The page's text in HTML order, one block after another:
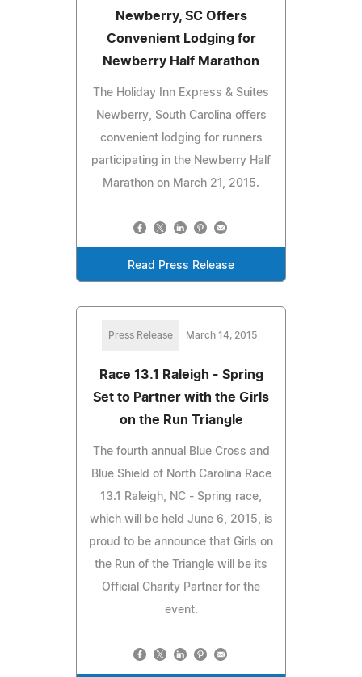
Newberry, SC Offers
Convenient Lodging for
Newberry Half Marathon
The Holiday Inn Express & Suites
Newberry, South Carolina offers
convenient lodging for runners
participating in the Newberry Half
Marathon on March 21, 2015.
Read Press Release
Press Release March 14, 2015
Race 13.1 Raleigh - Spring
Set to Partner with the Girls
on the Run Triangle
The fourth annual Blue Cross and
Blue Shield of North Carolina Race
13.1 Raleigh, NC - Spring race,
which will be held June 6, 2015, is
proud to be announce that Girls on
the Run of the Triangle will be its
Official Charity Partner for the
event.